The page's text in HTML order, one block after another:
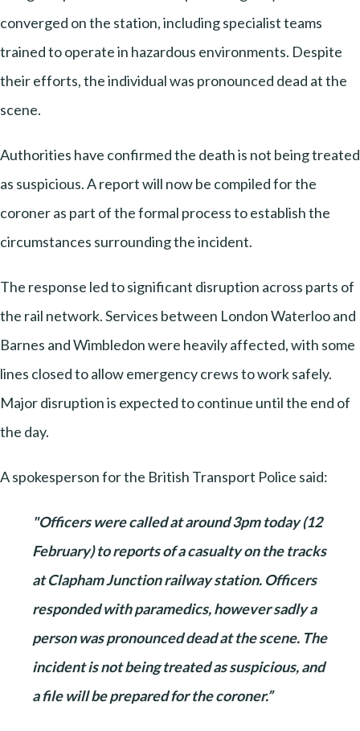
converged on the station, including specialist teams
trained to operate in hazardous environments. Despite
their efforts, the individual was pronounced dead at the
scene.
Authorities have confirmed the death is not being treated
as suspicious. A report will now be compiled for the
coroner as part of the formal process to establish the
circumstances surrounding the incident.
The response led to significant disruption across parts of
the rail network. Services between London Waterloo and
Barnes and Wimbledon were heavily affected, with some
lines closed to allow emergency crews to work safely.
Major disruption is expected to continue until the end of
the day.
A spokesperson for the British Transport Police said:
"Officers were called at around 3pm today (12
February) to reports of a casualty on the tracks
at Clapham Junction railway station. Officers
responded with paramedics, however sadly a
person was pronounced dead at the scene. The
incident is not being treated as suspicious, and
a file will be prepared for the coroner.”